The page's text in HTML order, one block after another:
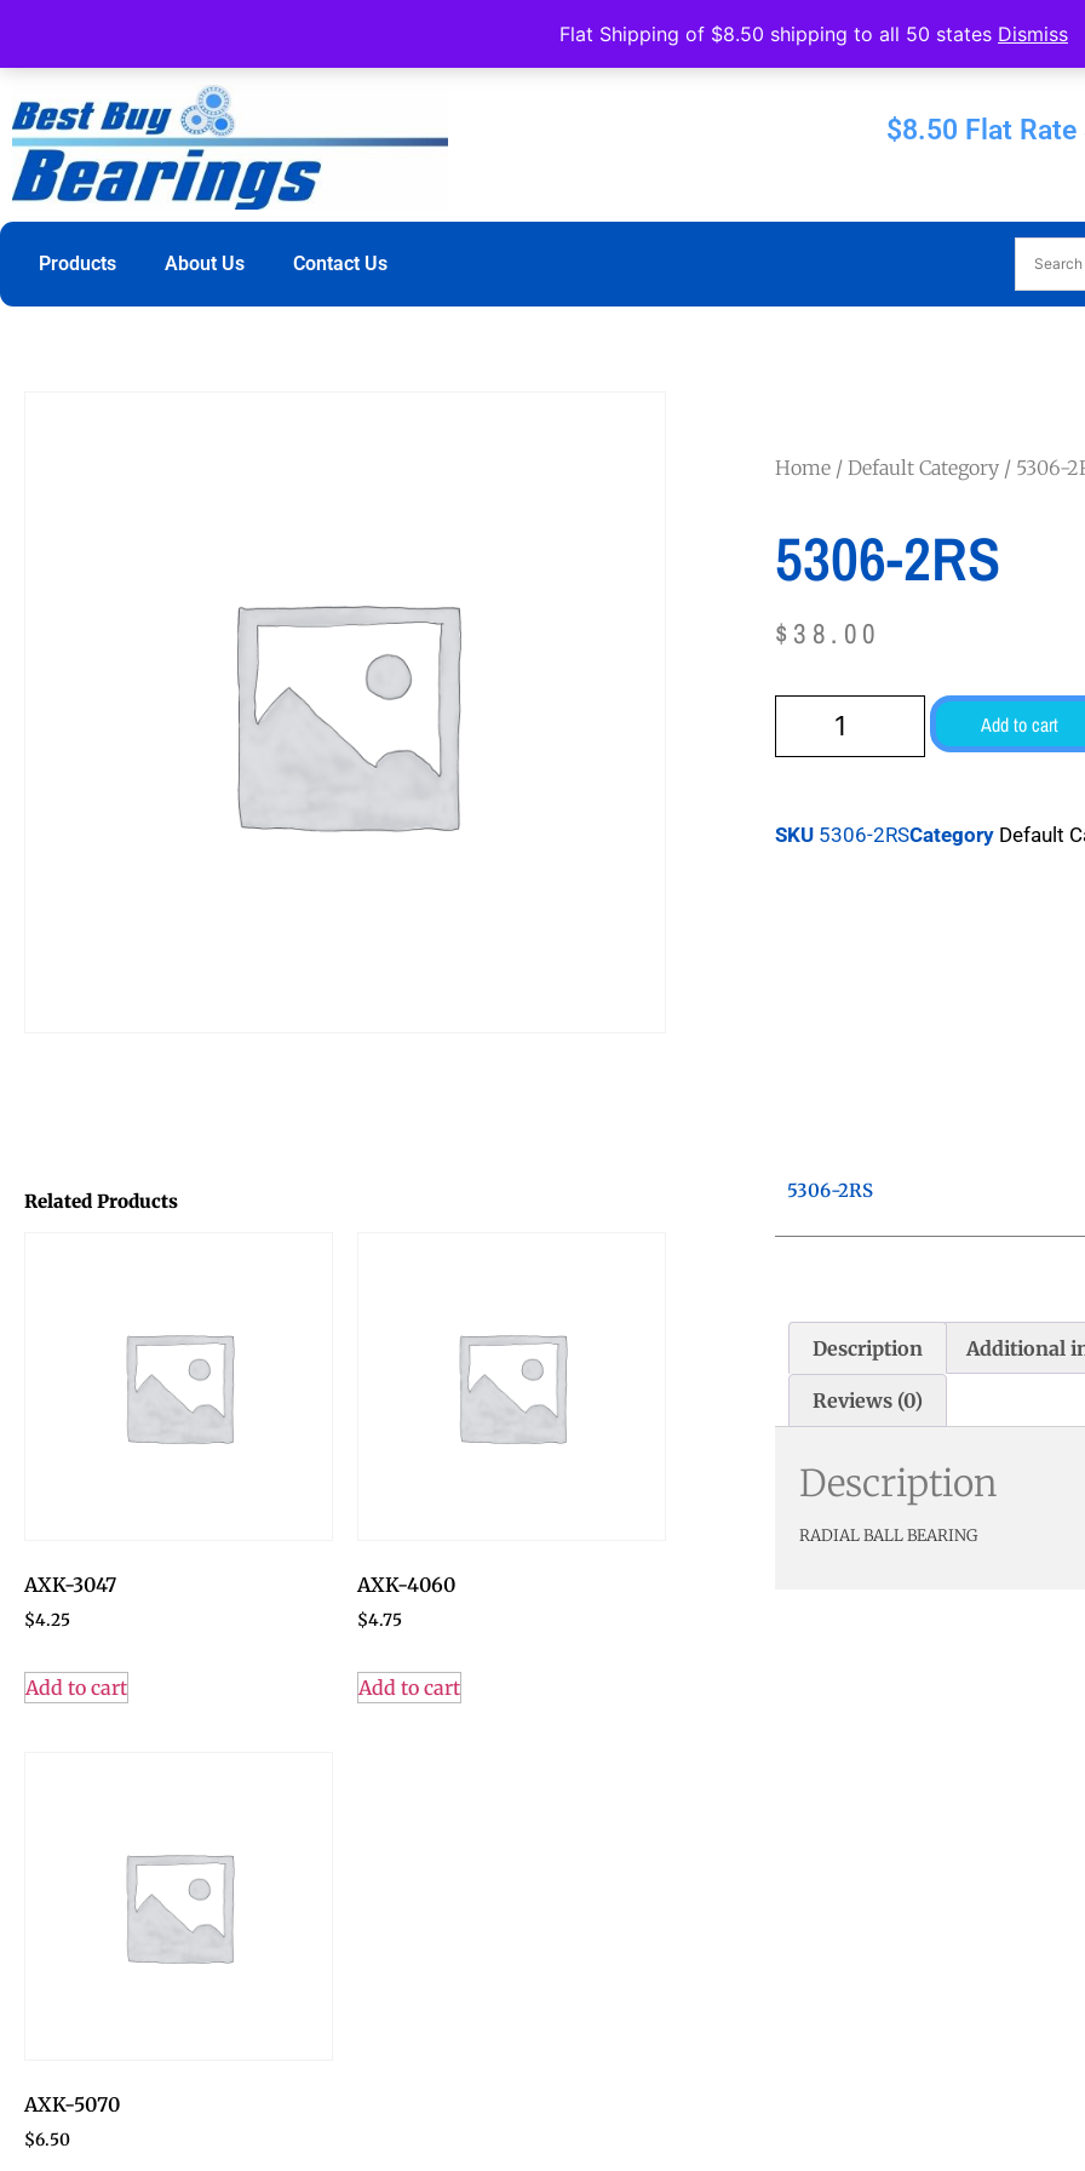
Flat Shipping of $8.50 shipping to all 50 states Dismiss
Operated by Eureka Bearings
Established 1956
$8.50 Flat
Products About Us Contact Us
Home / Default Category / 5306-
5306-2RS
$ 38.00
Add to cart
SKU 5306-2RSCategory Default
Related Products
AXK-3047
$4.25
Add to cart
AXK-4060
$4.75
Add to cart
AXK-5070
$6.50
5306-2RS
Description Additional
Reviews (0)
Description
RADIAL BALL BEARING